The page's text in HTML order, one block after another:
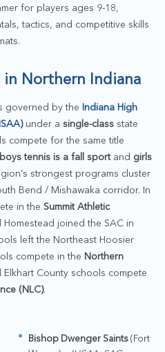
for players ages 9-18,
tactics, and competitive skills
in Northern Indiana
governed by the Indiana High
under a single-class state
compete for the same title
boys tennis is a fall sportand girls
strongest programs cluster
Bend / Mishawaka corridor. In
in the Summit Athletic
Homestead joined the SAC in
left the Northeast Hoosier
compete in the Northern
Elkhart County schools compete
(NLC).
Bishop Dwenger Saints(Fort